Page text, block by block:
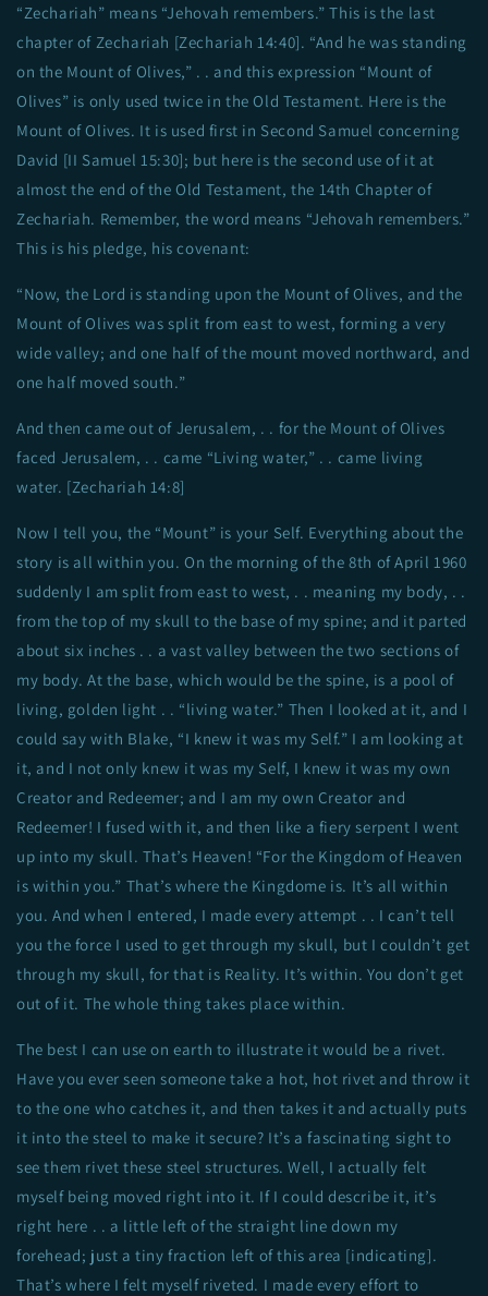
“Zechariah” means “Jehovah remembers.” This is the last
chapter of Zechariah [Zechariah 14:40]. “And he was standing
on the Mount of Olives,” . . and this expression “Mount of
Olives” is only used twice in the Old Testament. Here is the
Mount of Olives. It is used first in Second Samuel concerning
David [II Samuel 15:30]; but here is the second use of it at
almost the end of the Old Testament, the 14th Chapter of
Zechariah. Remember, the word means “Jehovah remembers.”
This is his pledge, his covenant:
“Now, the Lord is standing upon the Mount of Olives, and the
Mount of Olives was split from east to west, forming a very
wide valley; and one half of the mount moved northward, and
one half moved south.”
And then came out of Jerusalem, . . for the Mount of Olives
faced Jerusalem, . . came “Living water,” . . came living
water. [Zechariah 14:8]
Now I tell you, the “Mount” is your Self. Everything about the
story is all within you. On the morning of the 8th of April 1960
suddenly I am split from east to west, . . meaning my body, . .
from the top of my skull to the base of my spine; and it parted
about six inches . . a vast valley between the two sections of
my body. At the base, which would be the spine, is a pool of
living, golden light . . “living water.” Then I looked at it, and I
could say with Blake, “I knew it was my Self.” I am looking at
it, and I not only knew it was my Self, I knew it was my own
Creator and Redeemer; and I am my own Creator and
Redeemer! I fused with it, and then like a fiery serpent I went
up into my skull. That’s Heaven! “For the Kingdom of Heaven
is within you.” That’s where the Kingdome is. It’s all within
you. And when I entered, I made every attempt . . I can’t tell
you the force I used to get through my skull, but I couldn’t get
through my skull, for that is Reality. It’s within. You don’t get
out of it. The whole thing takes place within.
The best I can use on earth to illustrate it would be a rivet.
Have you ever seen someone take a hot, hot rivet and throw it
to the one who catches it, and then takes it and actually puts
it into the steel to make it secure? It’s a fascinating sight to
see them rivet these steel structures. Well, I actually felt
myself being moved right into it. If I could describe it, it’s
right here . . a little left of the straight line down my
forehead; just a tiny fraction left of this area [indicating].
That’s where I felt myself riveted. I made every effort to